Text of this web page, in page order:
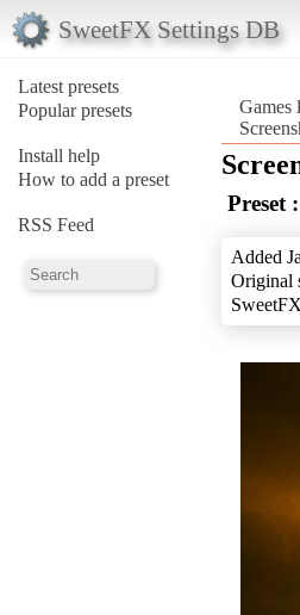
SweetFX Settings DB
Latest presets
Popular presets
Install help
How to add a preset
RSS Feed
Games
Preset :
Added
Original